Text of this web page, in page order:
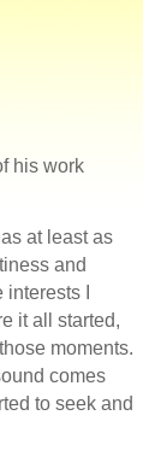
his work
at least as
and
I
it all started,
moments.
comes
to seek and